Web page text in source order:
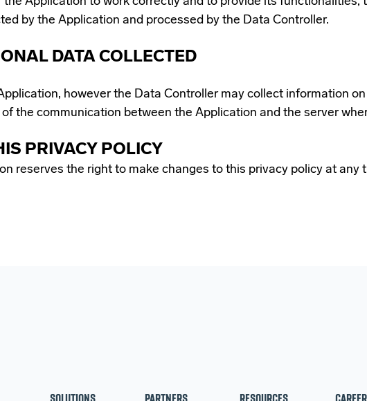
by the Application and processed by the Data Controller.
DATA COLLECTED
however the Data Controller may collect information
the communication between the Application and the server
PRIVACY POLICY
reserves the right to make changes to this privacy policy at any
SOLUTIONS PARTNERS RESOURCES